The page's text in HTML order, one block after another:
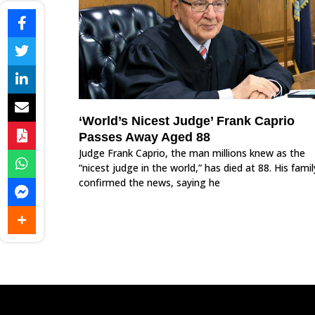
‘World’s Nicest Judge’ Frank Caprio
Passes Away Aged 88
Judge Frank Caprio, the man millions knew as the
“nicest judge in the world,” has died at 88. His
confirmed the news, saying he